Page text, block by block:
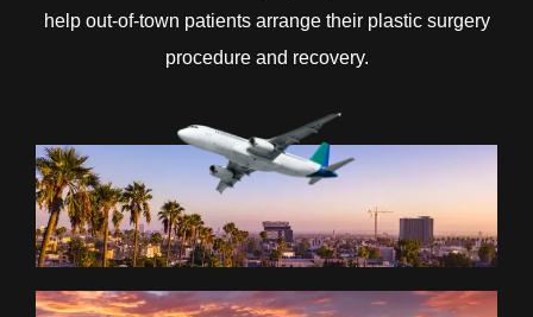
help out-of-town patients arrange their plastic surgery
procedure and recovery.